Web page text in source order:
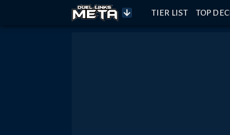
TIER LIST TOP